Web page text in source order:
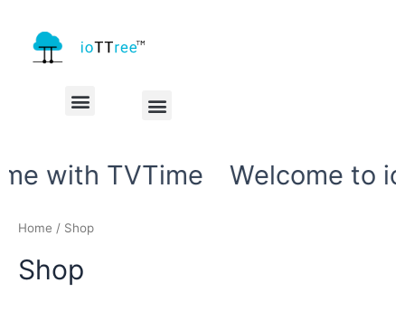
with TVTime Welcome to
Home / Shop
Shop